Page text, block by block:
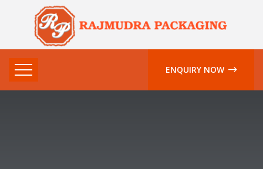
ENQUIRY NOW